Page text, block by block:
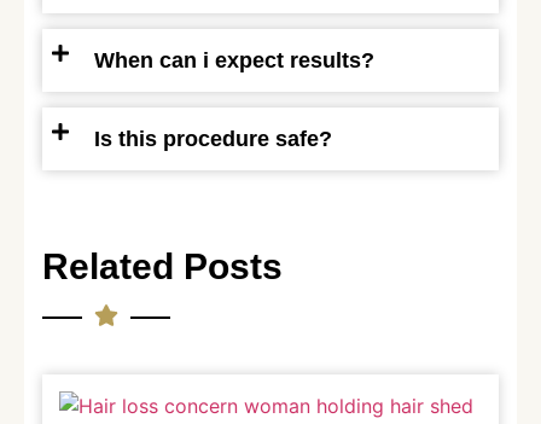
When can i expect results?
Is this procedure safe?
Related Posts